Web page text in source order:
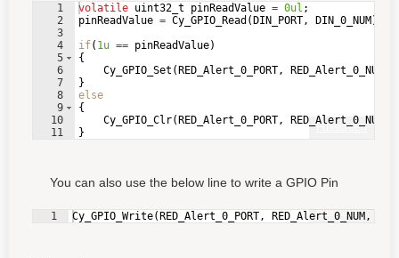
Fullscreen
1
2
3
4
5
6
7
8
9
10
11
volatile uint32_t pinReadValue = 0ul ;
pinReadValue = Cy_GPIO_Read (DIN_PORT , DIN_0_NUM)
if( 1u == pinReadValue)
{
Cy_GPIO_Set (RED_Alert_0_PORT , RED_Alert_0_NUM
}
else
{
Cy_GPIO_Clr(RED_Alert_0_PORT , RED_Alert_0_NUM
}
You can also use the below line to write a GPIO Pin
Fullscreen
1 Cy_GPIO_Write(RED_Alert_0_PORT , RED_Alert_0_NUM ,